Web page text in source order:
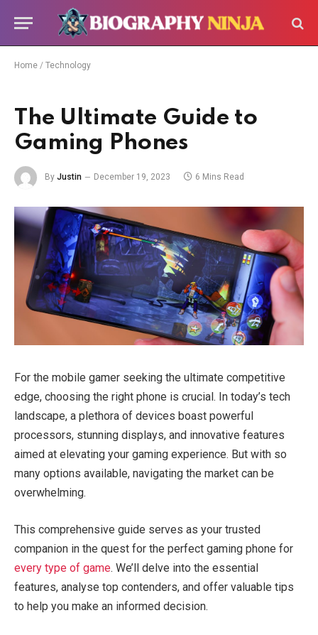
Home / Technology
The Ultimate Guide to
Gaming Phones
By Justin December 19, 2023 6 Mins Read
For the mobile gamer seeking the ultimate competitive
edge, choosing the right phone is crucial. In today’s tech
landscape, a plethora of devices boast powerful
processors, stunning displays, and innovative features
aimed at elevating your gaming experience. But with so
many options available, navigating the market can be
overwhelming.
This comprehensive guide serves as your trusted
companion in the quest for the perfect gaming phone for
every type of game. We’ll delve into the essential
features, analyse top contenders, and offer valuable tips
to help you make an informed decision.